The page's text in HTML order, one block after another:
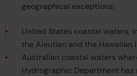
geographical exceptions:
United States coastal waters,
the Aleutian and the Hawaiian
Australian coastal waters
Hydrographic Department has